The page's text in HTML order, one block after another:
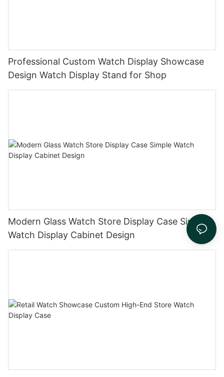
Professional Custom Watch Display Showcase
Design Watch Display Stand for Shop
Modern Glass Watch Store Display Case Simple
Watch Display Cabinet Design